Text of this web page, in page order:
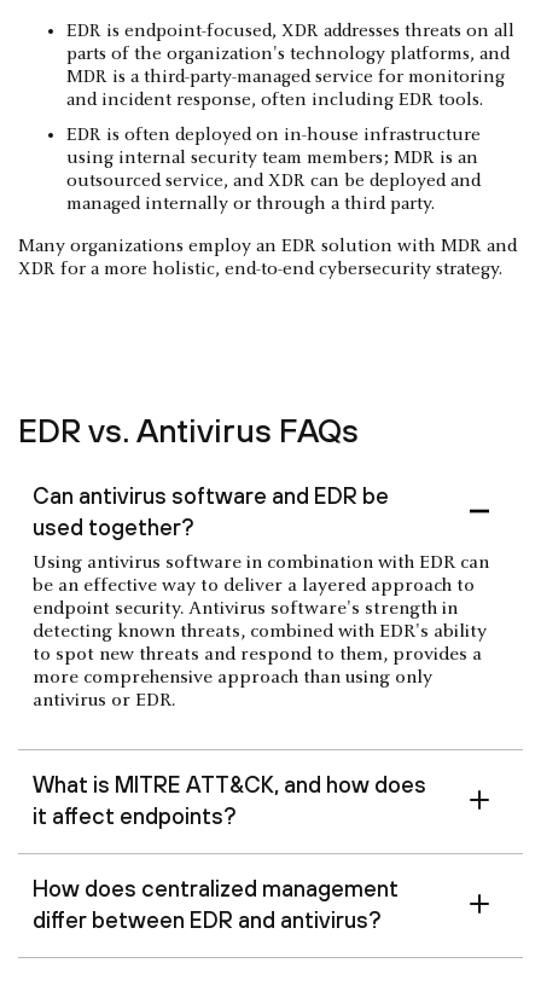
EDR is endpoint-focused, XDR addresses threats on all
parts of the organization's technology platforms, and
MDR is a third-party-managed service for monitoring
and incident response, often including EDR tools.
EDR is often deployed on in-house infrastructure
using internal security team members; MDR is an
outsourced service, and XDR can be deployed and
managed internally or through a third party.
Many organizations employ an EDR solution with MDR and
XDR for a more holistic, end-to-end cybersecurity strategy.
EDR vs. Antivirus FAQs
Can antivirus software and EDR be
used together?
Using antivirus software in combination with EDR can
be an effective way to deliver a layered approach to
endpoint security. Antivirus software's strength in
detecting known threats, combined with EDR's ability
to spot new threats and respond to them, provides a
more comprehensive approach than using only
antivirus or EDR.
What is MITRE ATT&CK, and how does
it affect endpoints?
How does centralized management
differ between EDR and antivirus?